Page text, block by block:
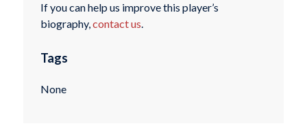
If you can help us improve this player’s
biography,contact us.
Tags
None